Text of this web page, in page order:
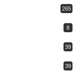
265
8
39
39